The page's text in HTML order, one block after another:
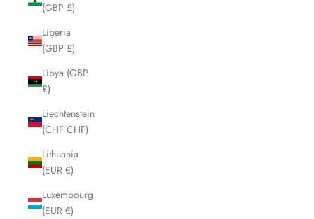
(GBP £)
Liberia
(GBP £)
Libya (GBP
£)
Liechtenstein
(CHF CHF)
Lithuania
(EUR €)
Luxembourg
(EUR €)